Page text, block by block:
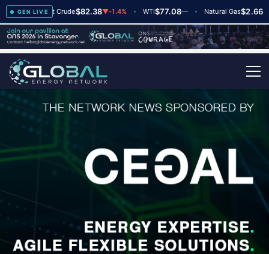
GEN LIVE
Brent Crude$82.38▼-1.4% WTI $77.08— Natural Gas$2.66—